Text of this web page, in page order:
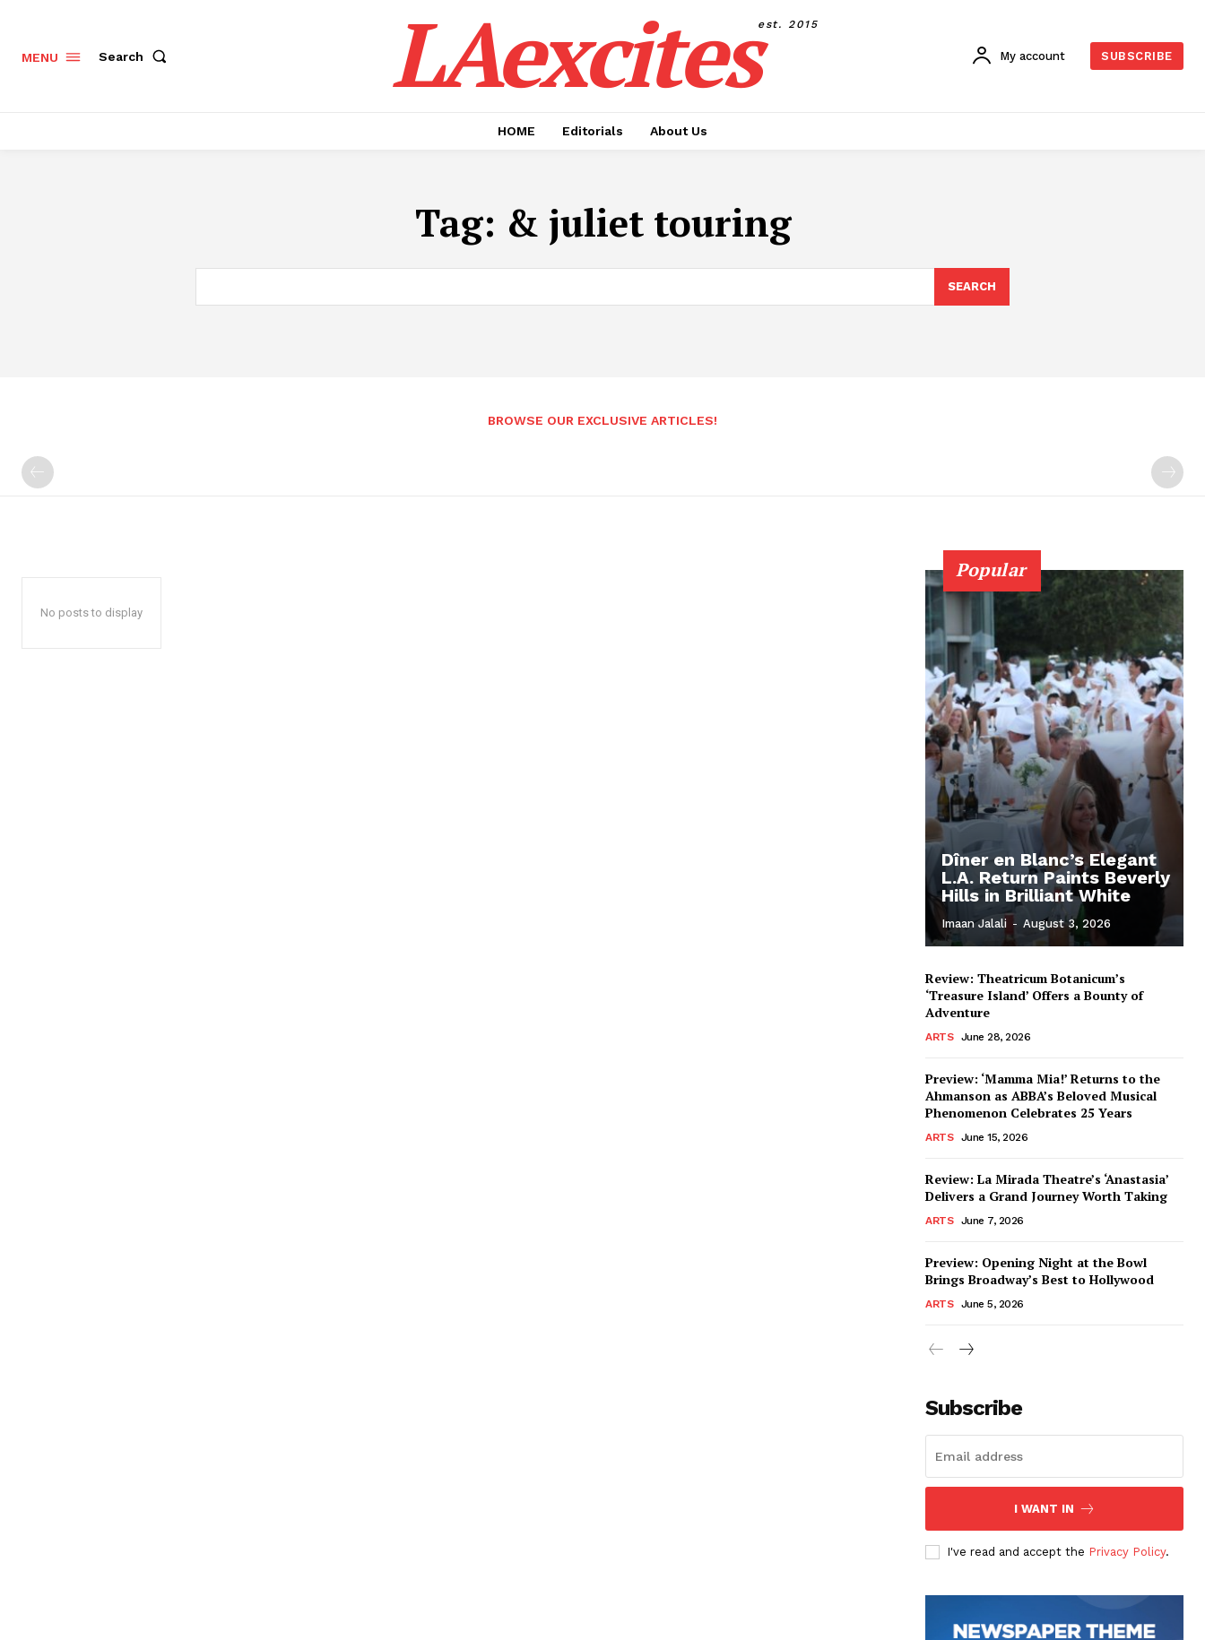
MENU Search LAexcitesest. 2015
My account SUBSCRIBE
HOME Editorials About Us
Tag: & juliet touring
SEARCH
BROWSE OUR EXCLUSIVE ARTICLES!
No posts to display
Popular
Dîner en Blanc’s Elegant
L.A. Return Paints Beverly
Hills in Brilliant White
Imaan Jalali - August 3, 2026
Review: Theatricum Botanicum’s
‘Treasure Island’ Offers a Bounty of
Adventure
ARTS June 28, 2026
Preview: ‘Mamma Mia!’ Returns to the
Ahmanson as ABBA’s Beloved Musical
Phenomenon Celebrates 25 Years
ARTS June 15, 2026
Review: La Mirada Theatre’s ‘Anastasia’
Delivers a Grand Journey Worth Taking
ARTS June 7, 2026
Preview: Opening Night at the Bowl
Brings Broadway’s Best to Hollywood
ARTS June 5, 2026
Subscribe
I WANT IN
I've read and accept the Privacy Policy.